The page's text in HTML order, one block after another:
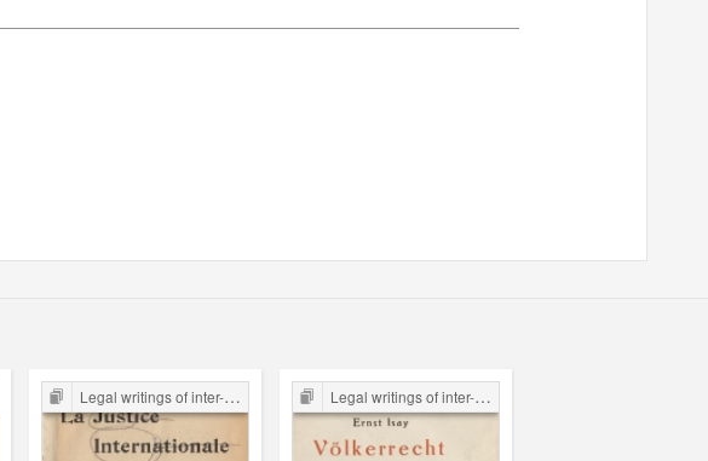
Legal writings of inter-war period form the Legal Faculty Library JU Legal writings of inter-war period form the Legal Faculty Library JU